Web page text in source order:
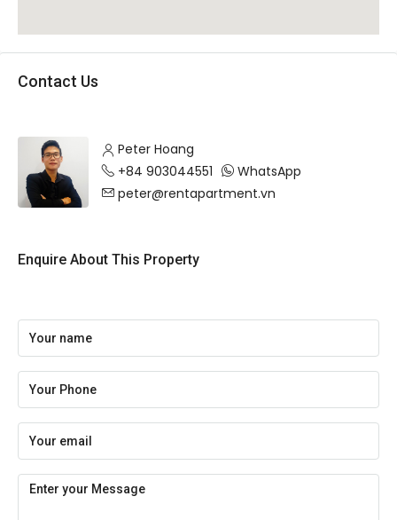
Contact Us
Peter Hoang
+84 903044551
WhatsApp
peter@rentapartment.vn
Enquire About This Property